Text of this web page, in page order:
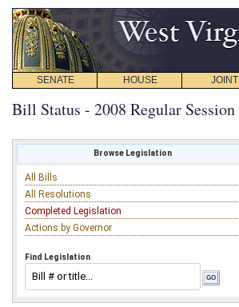
SENATE HOUSE JOINT
Bill Status - 2008 Regular Session
Browse Legislation
All Bills
All Resolutions
Completed Legislation
Actions by Governor
Find Legislation